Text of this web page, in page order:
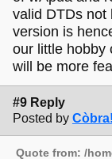
valid DTDs not
version is
our little hobby
will be more
#9 Reply
Posted by Còbra!
Quote from: /